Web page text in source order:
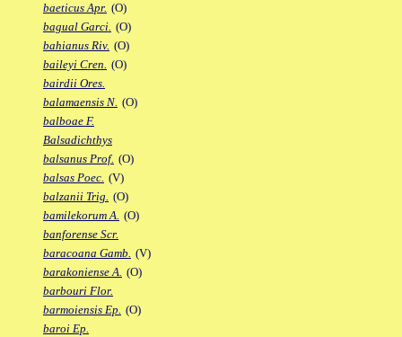
baeticus Apr. (O)
bagual Garci. (O)
bahianus Riv. (O)
baileyi Cren. (O)
bairdii Ores.
balamaensis N. (O)
balboae F.
Balsadichthys
balsanus Prof. (O)
balsas Poec. (V)
balzanii Trig. (O)
bamilekorum A. (O)
banforense Scr.
baracoana Gamb. (V)
barakoniense A. (O)
barbouri Flor.
barmoiensis Ep. (O)
baroi Ep.